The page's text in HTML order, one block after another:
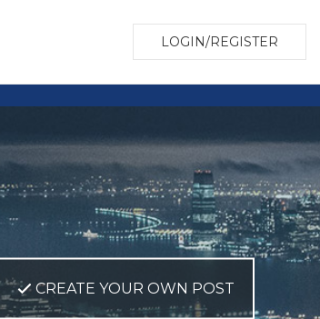
LOGIN/REGISTER
CREATE YOUR OWN POST